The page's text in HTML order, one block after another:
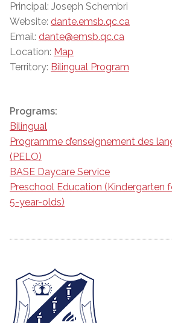
Principal: Joseph Schembri
Website: dante.emsb.qc.ca
Email: dante@emsb.qc.ca
Location: Map
Territory: Bilingual Program
Programs:
Bilingual
Programme d’enseignement des
(PELO)
BASE Daycare Service
Preschool Education (Kindergarten
5-year-olds)